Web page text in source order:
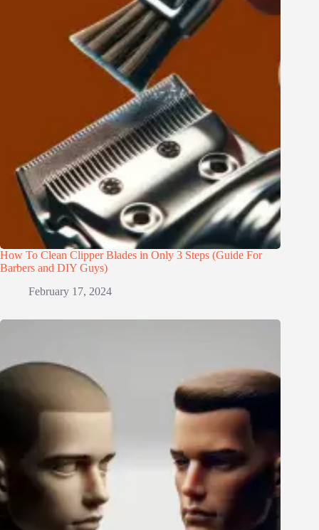
How To Clean Clipper Blades in Only 3 Steps (Guide For
Barbers and DIY Guys)
February 17, 2024